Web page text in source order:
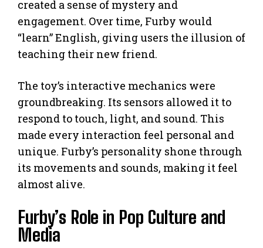
created a sense of mystery and
engagement. Over time, Furby would
“learn” English, giving users the illusion of
teaching their new friend.
The toy’s interactive mechanics were
groundbreaking. Its sensors allowed it to
respond to touch, light, and sound. This
made every interaction feel personal and
unique. Furby’s personality shone through
its movements and sounds, making it feel
almost alive.
Furby’s Role in Pop Culture and
Media